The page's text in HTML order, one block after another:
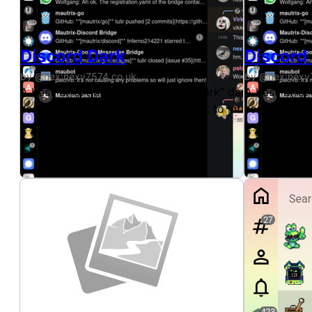
Discord Dark
by @nex:nexy7574.co.uk
A best-effort copy of Discord's "Dark" dark theme,
some modifications to the UI layout to introduce a
Discord
by
A best-
some